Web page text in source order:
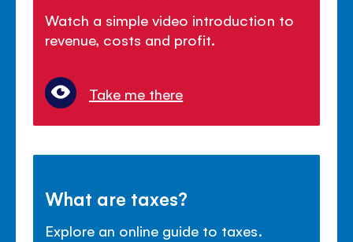
Watch a simple video introduction to
revenue, costs and profit.
Take me there
What are taxes?
Explore an online guide to taxes.